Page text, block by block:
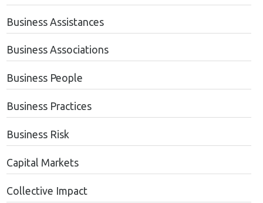
Business Assistances
Business Associations
Business People
Business Practices
Business Risk
Capital Markets
Collective Impact